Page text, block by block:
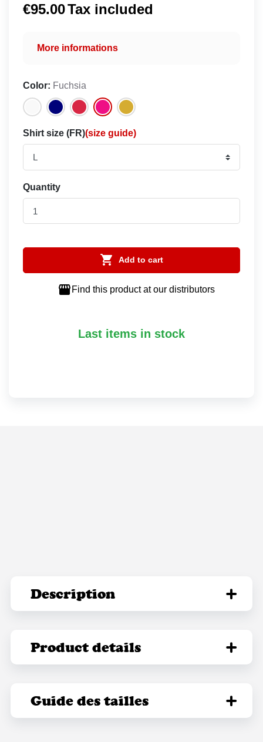
€95.00Tax included
More informations
Color: Fuchsia
Shirt size (FR)(size guide)
Quantity
 Add to cart
 Find this product at our distributors
Last items in stock
Description
Product details
Guide des tailles